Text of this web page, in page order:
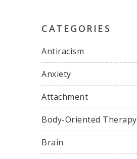
CATEGORIES
Antiracism
Anxiety
Attachment
Body-Oriented Therapy
Brain